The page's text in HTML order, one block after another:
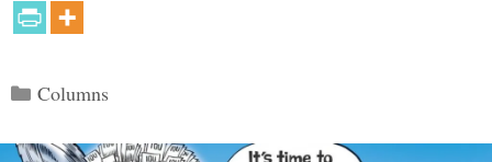
Categories
Columns